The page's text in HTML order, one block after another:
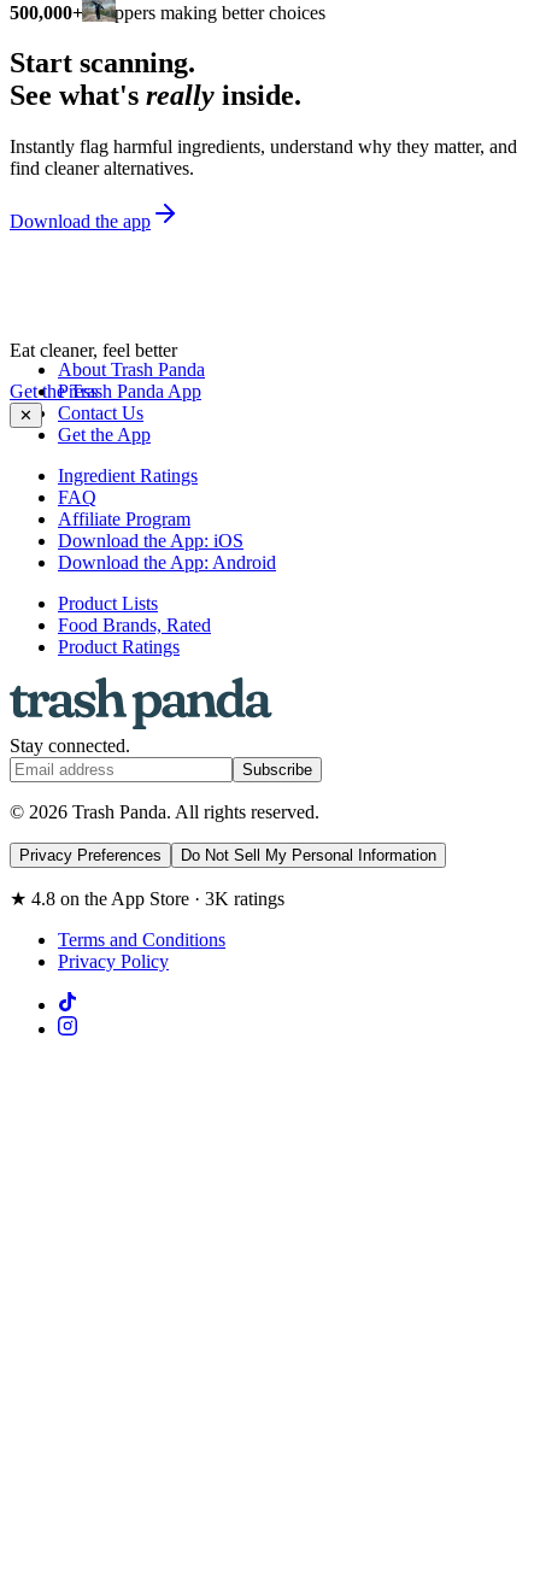
500,000+ shoppers making better choices
Start scanning.
See what's really inside.
Instantly flag harmful ingredients, understand why they matter, and
find cleaner alternatives.
Download the app
Eat cleaner, feel better
Get the Trash Panda App
✕
About Trash Panda
Press
Contact Us
Get the App
Ingredient Ratings
FAQ
Affiliate Program
Download the App: iOS
Download the App: Android
Product Lists
Food Brands, Rated
Product Ratings
Stay connected.
Subscribe
© 2026 Trash Panda. All rights reserved.
Privacy Preferences Do Not Sell My Personal Information
★ 4.8 on the App Store · 3K ratings
Terms and Conditions
Privacy Policy